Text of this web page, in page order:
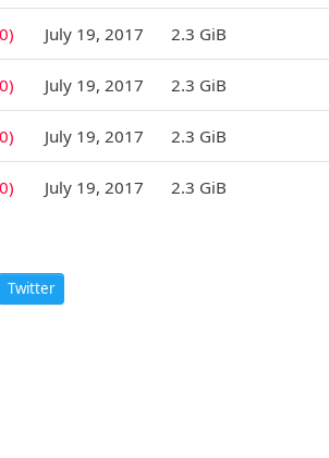
July 19, 2017 2.3 GiB
July 19, 2017 2.3 GiB
July 19, 2017 2.3 GiB
July 19, 2017 2.3 GiB
Twitter